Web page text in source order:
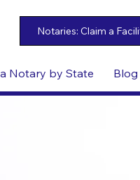
Notary by State Blog